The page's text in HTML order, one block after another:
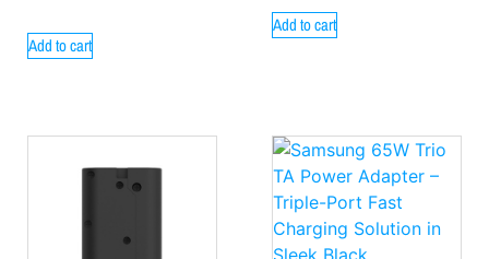
Add to cart
Add to cart